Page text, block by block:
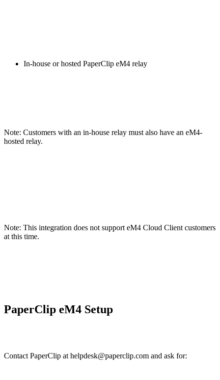
In-house or hosted PaperClip eM4 relay
Note: Customers with an in-house relay must also have an eM4-
hosted relay.
Note: This integration does not support eM4 Cloud Client customers
at this time.
PaperClip eM4 Setup
Contact PaperClip at helpdesk@paperclip.com and ask for: